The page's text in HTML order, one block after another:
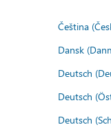
Čeština
Dansk
Deutsch
Deutsch
Deutsch